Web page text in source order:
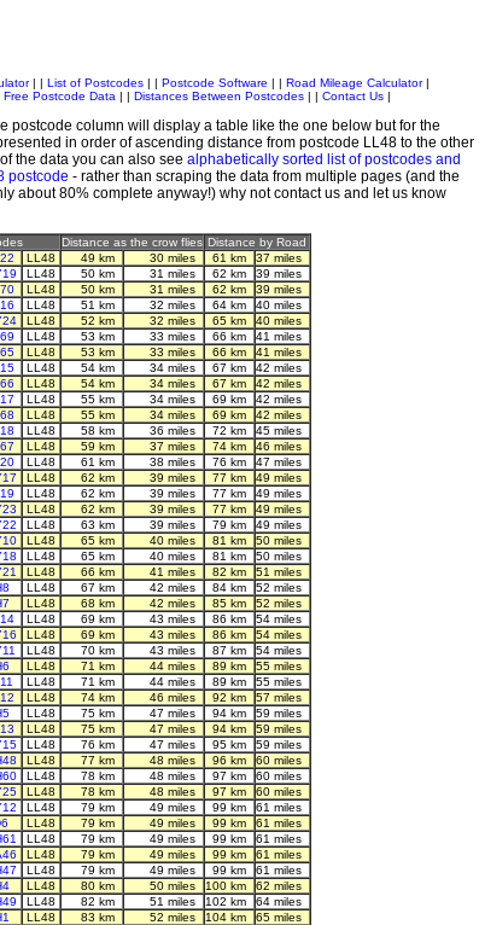
| | List of Postcodes| | Postcode Software Road Mileage Calculator|
Free Postcode Data Distances Between Postcodes Contact Us
postcode column will display a table like the one below but for the
in order of ascending distance from postcode LL48 to the other
the data you can also see alphabetically sorted list of postcodes and
postcode - rather than scraping the data from multiple pages (and the
about 80% complete anyway!) why not contact us and let us know
Distance as the crow flies Distance by Road
LL48 49 km 30 miles 61 km
37 miles
LL48 50 km 31 miles 62 km
39 miles
LL48 50 km 31 miles 62 km
39 miles
LL48 51 km 32 miles 64 km
40 miles
LL48 52 km 32 miles 65 km
40 miles
LL48 53 km 33 miles 66 km
41 miles
LL48 53 km 33 miles 66 km
41 miles
LL48 54 km 34 miles 67 km
42 miles
LL48 54 km 34 miles 67 km
42 miles
LL48 55 km 34 miles 69 km
42 miles
LL48 55 km 34 miles 69 km
42 miles
LL48 58 km 36 miles 72 km
45 miles
LL48 59 km 37 miles 74 km
46 miles
LL48 61 km 38 miles 76 km
47 miles
LL48 62 km 39 miles 77 km
49 miles
LL48 62 km 39 miles 77 km
49 miles
LL48 62 km 39 miles 77 km
49 miles
LL48 63 km 39 miles 79 km
49 miles
LL48 65 km 40 miles 81 km
50 miles
LL48 65 km 40 miles 81 km
50 miles
LL48 66 km 41 miles 82 km
51 miles
LL48 67 km 42 miles 84 km
52 miles
LL48 68 km 42 miles 85 km
52 miles
LL48 69 km 43 miles 86 km
54 miles
LL48 69 km 43 miles 86 km
54 miles
LL48 70 km 43 miles 87 km
54 miles
LL48 71 km 44 miles 89 km
55 miles
LL48 71 km 44 miles 89 km
55 miles
LL48 74 km 46 miles 92 km
57 miles
LL48 75 km 47 miles 94 km
59 miles
LL48 75 km 47 miles 94 km
59 miles
LL48 76 km 47 miles 95 km
59 miles
LL48 77 km 48 miles 96 km
60 miles
LL48 78 km 48 miles 97 km
60 miles
LL48 78 km 48 miles 97 km
60 miles
LL48 79 km 49 miles 99 km
61 miles
LL48 79 km 49 miles 99 km
61 miles
LL48 79 km 49 miles 99 km
61 miles
LL48 79 km 49 miles 99 km
61 miles
LL48 79 km 49 miles 99 km
61 miles
LL48 80 km 50 miles 100 km
62 miles
LL48 82 km 51 miles 102 km
64 miles
LL48 83 km 52 miles 104 km
65 miles